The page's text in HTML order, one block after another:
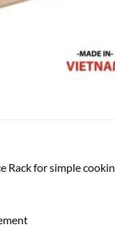
Rack for simple